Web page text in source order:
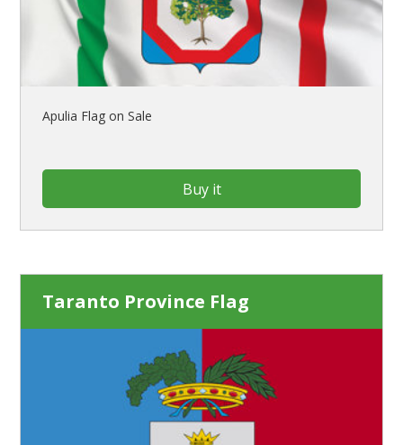
Apulia Flag on Sale
Buy it
Taranto Province Flag